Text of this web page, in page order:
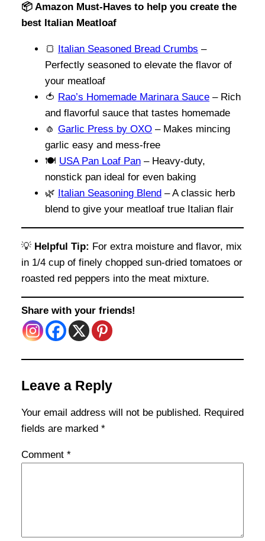
📦 Amazon Must-Haves to help you create the
best Italian Meatloaf
🍞 Italian Seasoned Bread Crumbs –
Perfectly seasoned to elevate the flavor of
your meatloaf
🍅 Rao’s Homemade Marinara Sauce – Rich
and flavorful sauce that tastes homemade
🧄 Garlic Press by OXO – Makes mincing
garlic easy and mess-free
🍽️ USA Pan Loaf Pan – Heavy-duty,
nonstick pan ideal for even baking
🌿 Italian Seasoning Blend – A classic herb
blend to give your meatloaf true Italian flair
💡 Helpful Tip: For extra moisture and flavor, mix
in 1/4 cup of finely chopped sun-dried tomatoes or
roasted red peppers into the meat mixture.
Share with your friends!
Leave a Reply
Your email address will not be published. Required
fields are marked *
Comment *